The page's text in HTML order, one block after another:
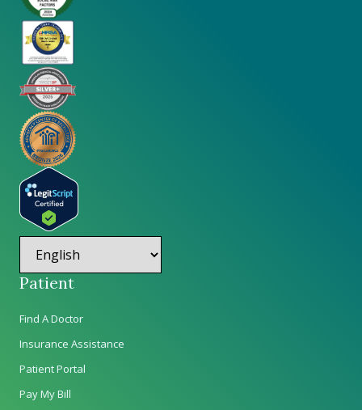
Patient
Find A Doctor
Insurance Assistance
Patient Portal
Pay My Bill